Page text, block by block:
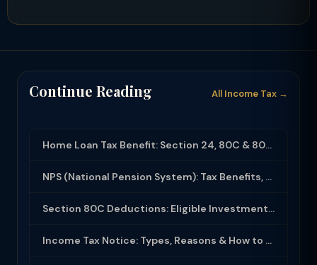
Continue Reading All Income Tax →
Home Loan Tax Benefit: Section 24, 80C & 80EEA Deductions (FY 2025-26)
NPS (National Pension System): Tax Benefits, Returns & How to Open (2025-26)
Section 80C Deductions: Eligible Investments, Limit & Tax Saving Guide (FY 2025-...
Income Tax Notice: Types, Reasons & How to Respond (2025-26)